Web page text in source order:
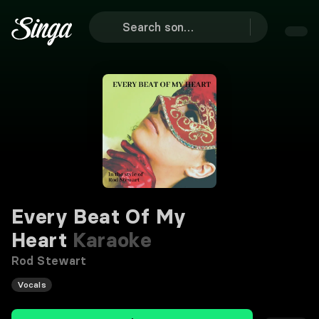
Every Beat Of My
Heart Karaoke
Rod Stewart
Vocals